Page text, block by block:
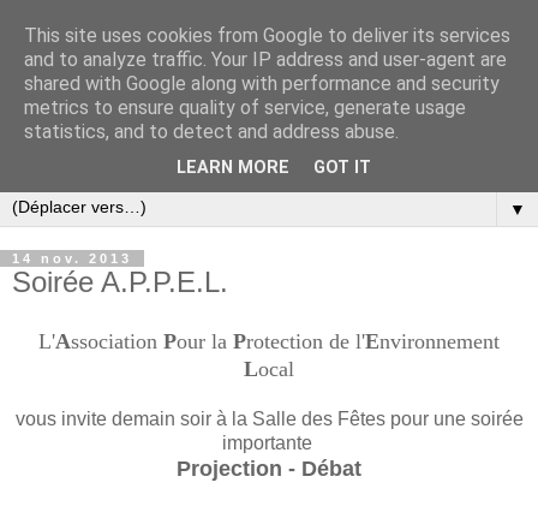
▼
14 nov. 2013
Soirée A.P.P.E.L.
L'Association Pour la Protection de l'Environnement
Local
vous invite demain soir à la Salle des Fêtes pour une soirée
importante
Projection - Débat
This site uses cookies from Google to deliver its services
and to analyze traffic. Your IP address and user-agent are
shared with Google along with performance and security
metrics to ensure quality of service, generate usage
statistics, and to detect and address abuse.
LEARN MORE GOT IT